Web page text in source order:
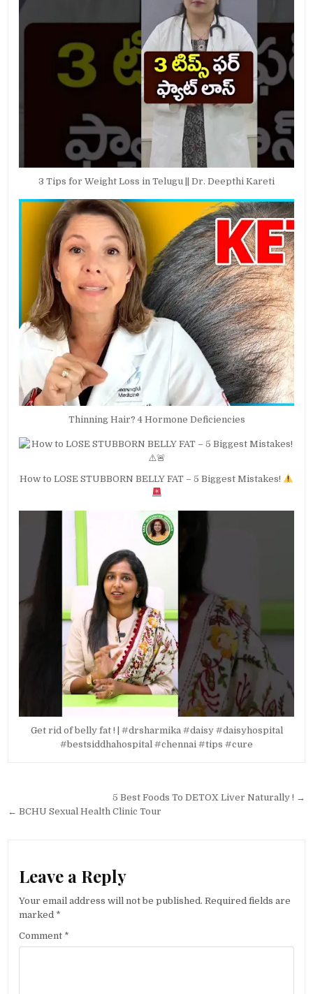
3 Tips for Weight Loss in Telugu || Dr. Deepthi Kareti
Thinning Hair? 4 Hormone Deficiencies
How to LOSE STUBBORN BELLY FAT – 5 Biggest Mistakes!
Get rid of belly fat ! | #drsharmika #daisy #daisyhospital
#bestsiddhahospital #chennai #tips #cure
navigation
5 Best Foods To DETOX Liver Naturally ! →
← BCHU Sexual Health Clinic Tour
Leave a Reply
Your email address will not be published. Required fields are
marked *
Comment *